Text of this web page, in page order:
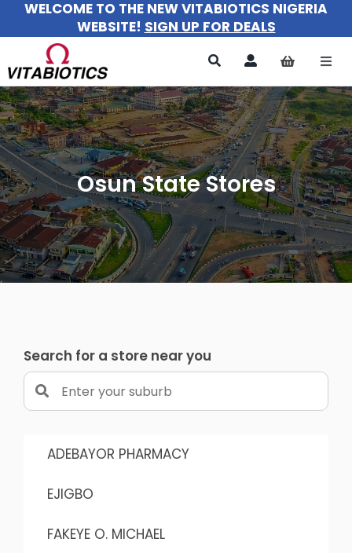
Skip
content
WELCOME TO THE NEW VITABIOTICS NIGERIA
WEBSITE! SIGN UP FOR DEALS
All
For
For
For
About
Osun State Stores
Search for a store near you
ADEBAYOR PHARMACY
EJIGBO
FAKEYE O. MICHAEL